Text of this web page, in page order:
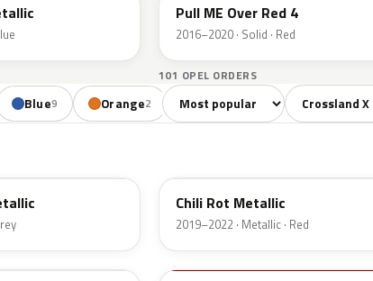
Pull ME Over Red 4
2016–2020 · Solid · Red
101 OPEL ORDERS
Blue9 Orange2 Red7 Gold
Sort colors Filter by
Chili Rot Metallic
2019–2022 · Metallic · Red
50S